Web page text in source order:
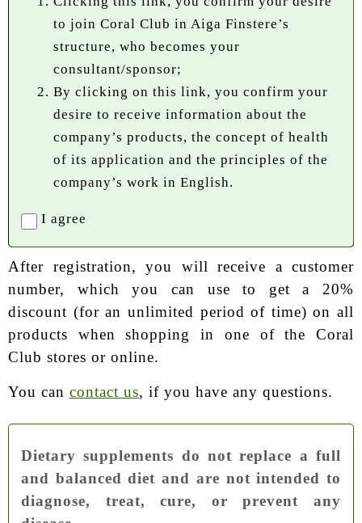
to join Coral Club in Aiga Finstere’s
structure, who becomes your
consultant/sponsor;
By clicking on this link, you confirm your
desire to receive information about the
company’s products, the concept of health
of its application and the principles of the
company’s work in English.
I agree
After registration, you will receive a customer
number, which you can use to get a 20%
discount (for an unlimited period of time) on all
products when shopping in one of the Coral
Club stores or online.
You can contact us, if you have any questions.
Dietary supplements do not replace a full
and balanced diet and are not intended to
diagnose, treat, cure, or prevent any